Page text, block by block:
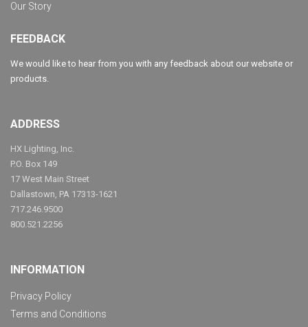
Our Story
FEEDBACK
We would like to hear from you with any feedback about our website or
products.
ADDRESS
HX Lighting, Inc.
P.O. Box 149
17 West Main Street
Dallastown, PA 17313-1621
717.246.9500
800.521.2256
INFORMATION
Privacy Policy
Terms and Conditions